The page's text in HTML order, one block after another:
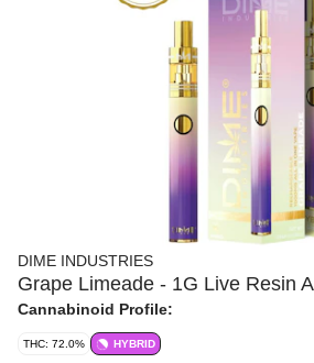
DIME INDUSTRIES
Grape Limeade - 1G Live Resin
Cannabinoid Profile:
THC: 72.0% HYBRID